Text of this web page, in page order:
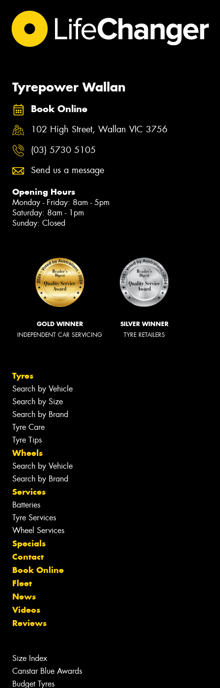
Tyrepower Wallan
Book Online
102 High Street, Wallan VIC 3756
(03) 5730 5105
Send us a message
Opening Hours
Monday - Friday: 8am - 5pm
Saturday: 8am - 1pm
Sunday: Closed
GOLD WINNER
INDEPENDENT CAR SERVICING
SILVER WINNER
TYRE RETAILERS
Tyres
Search by Vehicle
Search by Size
Search by Brand
Tyre Care
Tyre Tips
Wheels
Search by Vehicle
Search by Brand
Services
Batteries
Tyre Services
Wheel Services
Specials
Contact
Book Online
Fleet
News
Videos
Reviews
Size Index
Canstar Blue Awards
Budget Tyres